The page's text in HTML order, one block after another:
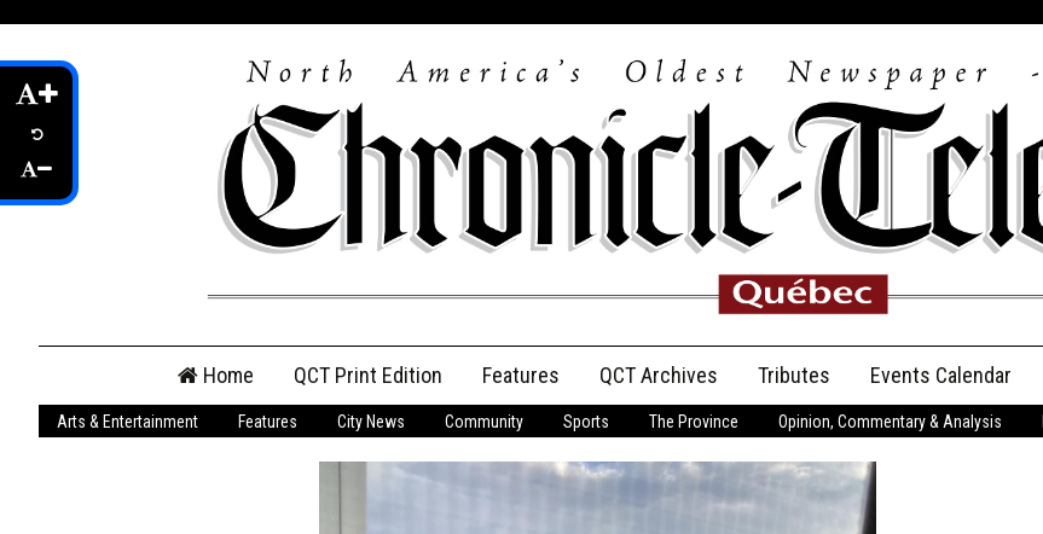
content
Home QCT Print Edition
QCT Online Print
Features QCT Archives Tributes
Anniversary
Birth Announcements
Events Calendar
Arts & Entertainment Features City News Community Sports The Province Opinion, Commentary & Analysis